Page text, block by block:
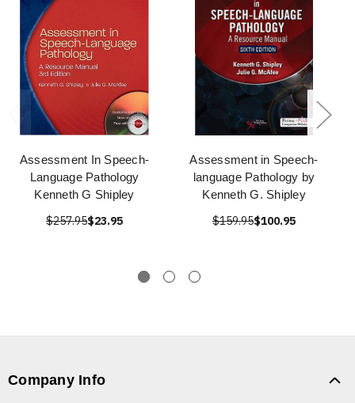
Assessment In Speech-
Language Pathology
Kenneth G Shipley
$257.95$23.95
Assessment in Speech-
language Pathology by
Kenneth G. Shipley
$159.95$100.95
Company Info